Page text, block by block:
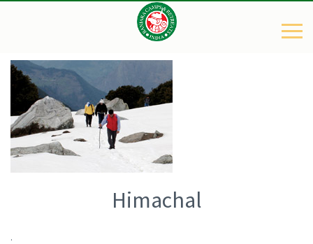
Himachal
.